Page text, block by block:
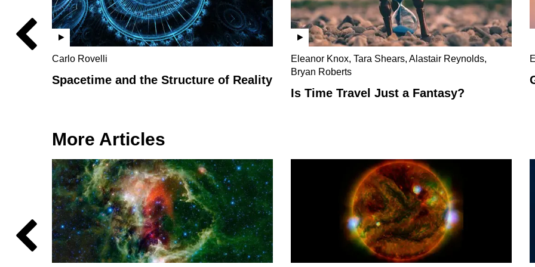
Carlo Rovelli
Spacetime and the Structure of Reality
Eleanor Knox, Tara Shears, Alastair Reynolds,
Bryan Roberts
Is Time Travel Just a Fantasy?
More Articles